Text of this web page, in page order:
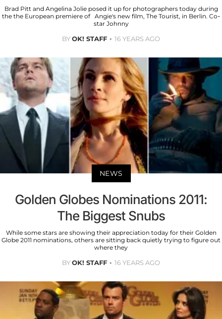
Brad Pitt and Angelina Jolie posed it up for photographers today during
the the European premiere of Angie's new film, The Tourist, in Berlin. Co-
star Johnny
BYOK! STAFF 16 YEARS AGO
NEWS
Golden Globes Nominations 2011:
The Biggest Snubs
While some stars are showing their appreciation today for their Golden
Globe 2011 nominations, others are sitting back quietly trying to figure out
where they
BYOK! STAFF 16 YEARS AGO